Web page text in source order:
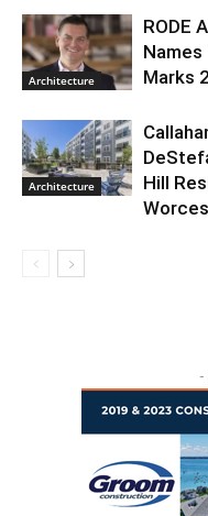
Architecture
RODE
Marks
Architecture
Hill
-